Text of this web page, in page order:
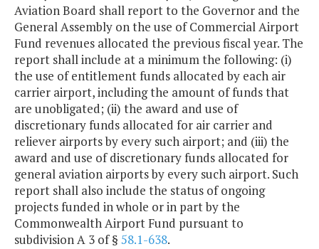
Aviation Board shall report to the Governor and the
General Assembly on the use of Commercial Airport
Fund revenues allocated the previous fiscal year. The
report shall include at a minimum the following: (i)
the use of entitlement funds allocated by each air
carrier airport, including the amount of funds that
are unobligated; (ii) the award and use of
discretionary funds allocated for air carrier and
reliever airports by every such airport; and (iii) the
award and use of discretionary funds allocated for
general aviation airports by every such airport. Such
report shall also include the status of ongoing
projects funded in whole or in part by the
Commonwealth Airport Fund pursuant to
subdivision A 3 of § 58.1-638.